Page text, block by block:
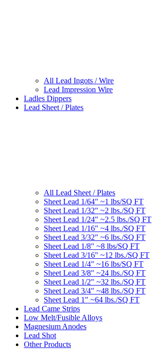
All Lead Ingots / Wire
Lead Impression Wire
Ladles Dippers
Lead Sheet / Plates
All Lead Sheet / Plates
Sheet Lead 1/64" ~1 lbs/SQ FT
Sheet Lead 1/32" ~2 lbs./SQ FT
Sheet Lead 1/24" ~2.5 lbs./SQ FT
Sheet Lead 1/16" ~4 lbs./SQ FT
Sheet Lead 3/32" ~6 lbs./SQ FT
Sheet Lead 1/8" ~8 lbs/SQ FT
Sheet Lead 3/16" ~12 lbs./SQ FT
Sheet Lead 1/4" ~16 lbs/SQ FT
Sheet Lead 3/8" ~24 lbs./SQ FT
Sheet Lead 1/2" ~32 lbs./SQ FT
Sheet Lead 3/4" ~48 lbs./SQ FT
Sheet Lead 1" ~64 lbs./SQ FT
Lead Came Strips
Low Melt/Fusible Alloys
Magnesium Anodes
Lead Shot
Other Products